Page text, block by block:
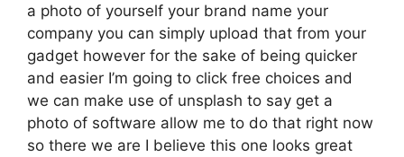
a photo of yourself your brand name your
company you can simply upload that from your
gadget however for the sake of being quicker
and easier I’m going to click free choices and
we can make use of unsplash to say get a
photo of software allow me to do that right now
so there we are I believe this one looks great